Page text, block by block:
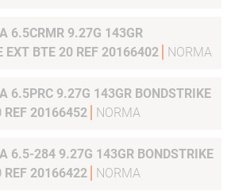
6.5CRMR 9.27G 143GR
EXT BTE 20 REF 20166402
NORMA
6.5PRC 9.27G 143GR BONDSTRIKE
REF 20166452
NORMA
BONDSTRIKE
REF 20166422
NORMA